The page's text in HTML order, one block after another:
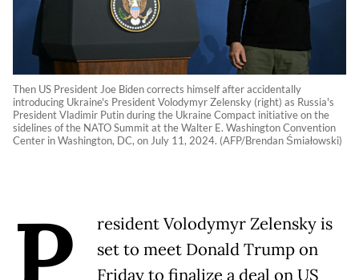
Then US President Joe Biden corrects himself after accidentally
introducing Ukraine's President Volodymyr Zelensky (right) as Russia's
President Vladimir Putin during the Ukraine Compact initiative on the
sidelines of the NATO Summit at the Walter E. Washington Convention
Center in Washington, DC, on July 11, 2024. (AFP/Brendan Śmiałowski)
resident Volodymyr Zelensky is
set to meet Donald Trump on
Friday to finalize a deal on US